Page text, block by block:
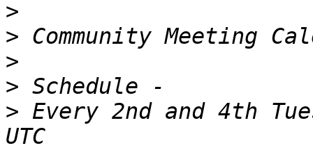
>
>
>
>
> Every 2nd and 4th